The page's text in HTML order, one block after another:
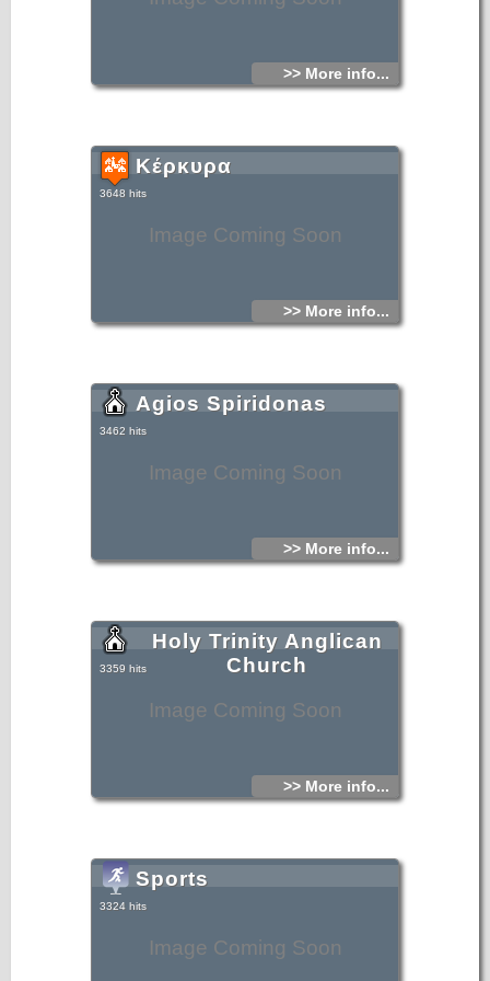
>> More info...
Image Coming Soon
Κέρκυρα
3648 hits
>> More info...
Image Coming Soon
Agios Spiridonas
3462 hits
>> More info...
Image Coming Soon
Holy Trinity Anglican
Church
3359 hits
>> More info...
Image Coming Soon
Sports
3324 hits